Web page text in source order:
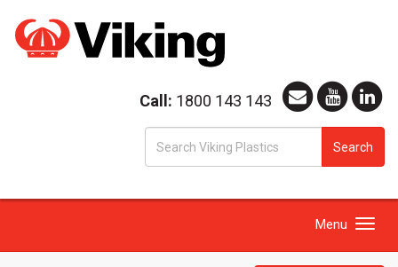
Call: 1800 143 143
Search
Toggle
Menu